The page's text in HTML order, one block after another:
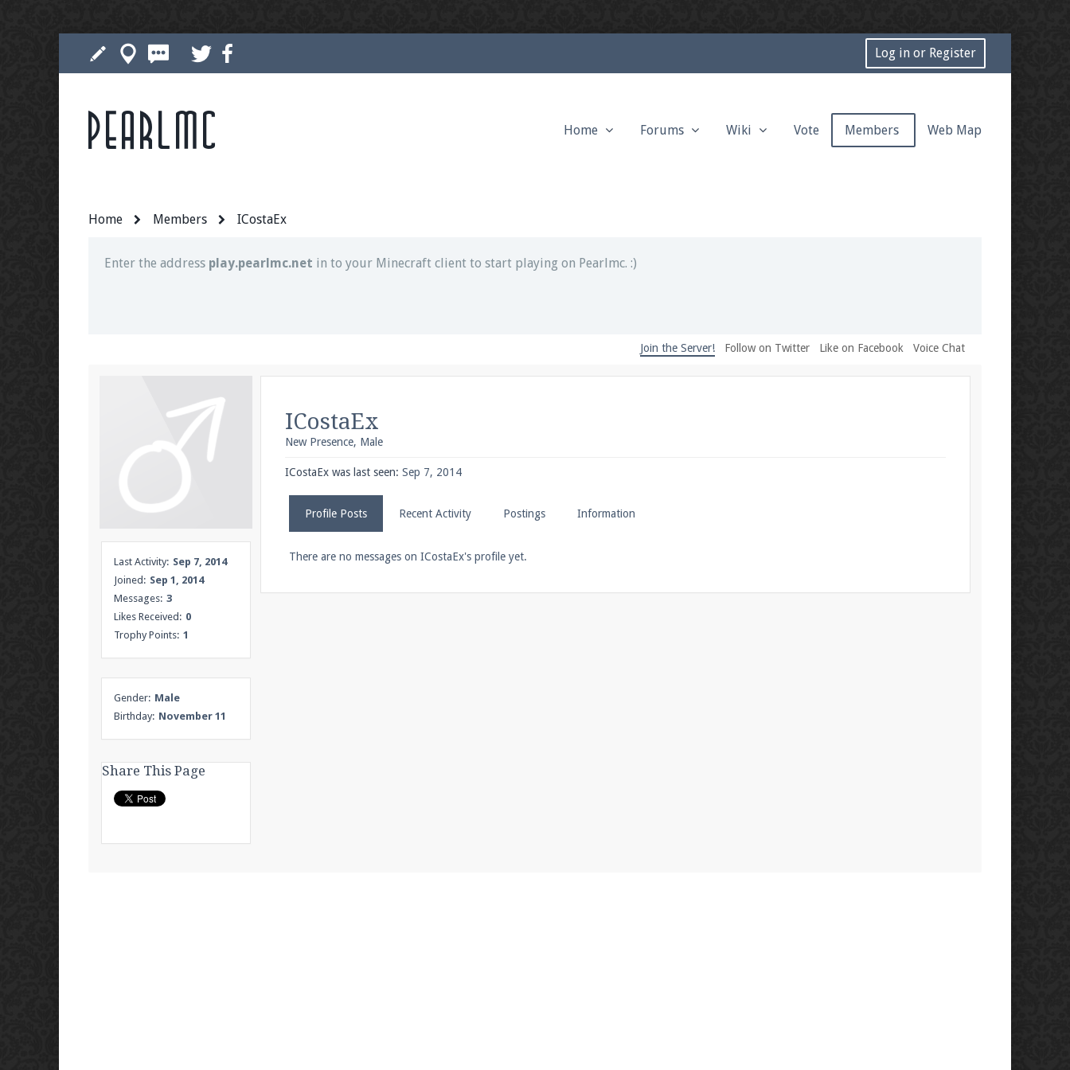
Log in or Register
Home Members ICostaEx
Enter the address play.pearlmc.net in to your Minecraft client to start playing on Pearlmc. :)
Be sure to Like our page on Facebook! We're at
Join our Discord server for both voice and text chat out of game!
Visit thePearlmc Discord Server thread
Join the Server! Follow on Twitter Like on Facebook Voice Chat
Last Activity: Sep 7, 2014
Joined: Sep 1, 2014
Messages: 3
Likes Received: 0
Trophy Points: 1
Gender: Male
Birthday: November 11
Share This Page
ICostaEx
New Presence, Male
ICostaEx was last seen: Sep 7, 2014
Profile Posts Recent Activity Postings Information
There are no messages on ICostaEx's profile yet.
Pearlmc Home Forums Wiki Vote Members Web Map